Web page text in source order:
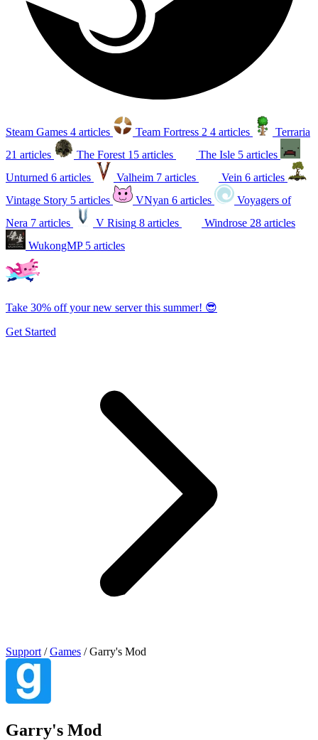
Steam Games 4 articles Team Fortress 2 4 articles
Terraria
21 articles
The Forest 15 articles The Isle 5 articles
Unturned 6 articles Valheim 7 articles Vein 6 articles
Vintage Story 5 articles VNyan 6 articles
Voyagers of
Nera 7 articles V Rising 8 articles Windrose 28 articles
WukongMP 5 articles
Take 30% off your new server this summer! 😎
Get Started
Support / Games / Garry's Mod
Garry's Mod